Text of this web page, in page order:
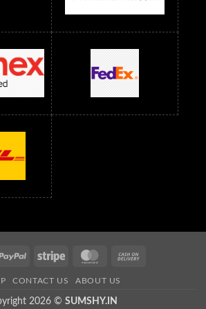
Below 1500 RS Saree Below 700 RS
Saree Below 1000 RS Saree Below 1300 RS
Sarees Wholesale Below 500 RS
800 RS Sarees Wholesale Below 900 RS
1000 Sarees Wholesale Below 1000 RS
PayPal Stripe MasterCard
CONTACT US ABOUT US
2026 © SUMSHY.IN